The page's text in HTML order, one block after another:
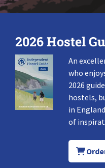
2026 Hostel
An
who
2026
hostels,
in
of